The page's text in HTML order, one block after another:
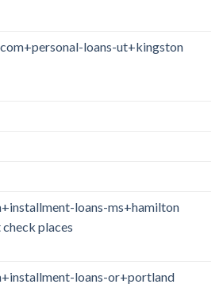
loans-ut+kingston
loans-ms+hamilton
places
loans-or+portland